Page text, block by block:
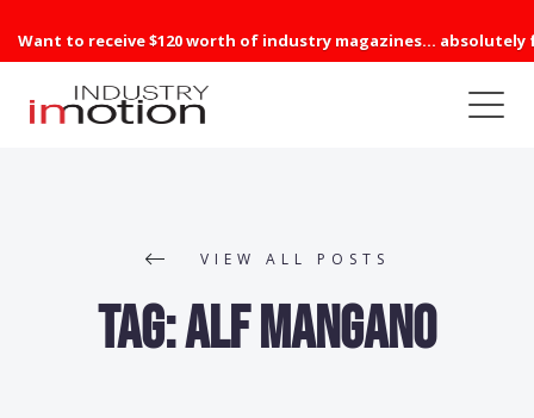
Want to receive $120 worth of industry magazines... absolutely
VIEW ALL POSTS
Tag:Alf Mangano